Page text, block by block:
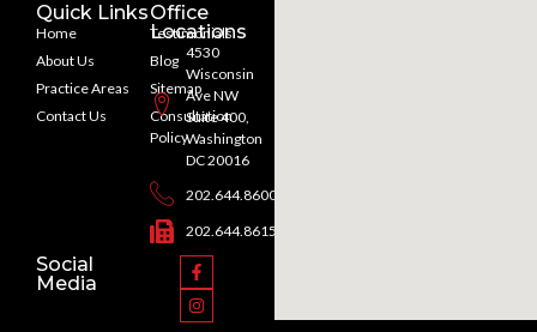
Quick Links
Home
About Us
Practice Areas
Contact Us
Testimonials
Blog
Sitemap
Consultation
Policy
Office
Locations
4530
Wisconsin
Ave NW
Suite 400,
Washington
DC 20016
202.644.8600
202.644.8615
Social
Media